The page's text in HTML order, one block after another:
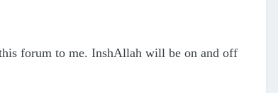
forum to me. InshAllah will be on and off